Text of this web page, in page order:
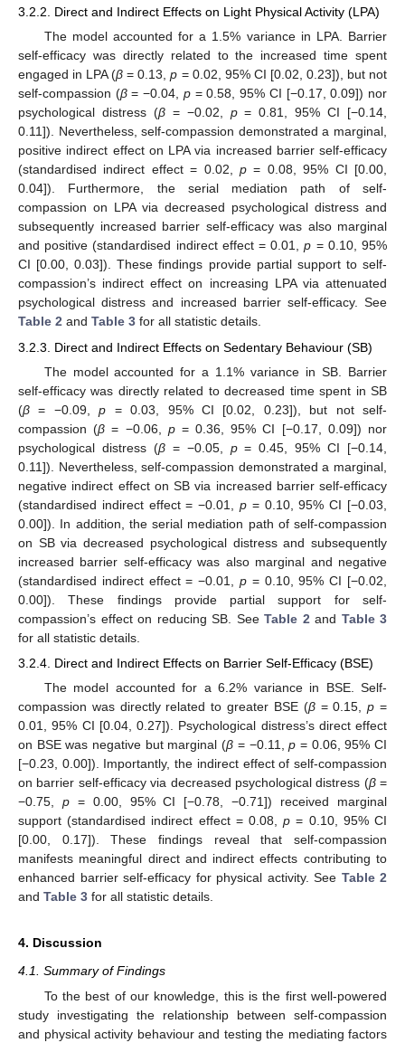
3.2.2. Direct and Indirect Effects on Light Physical Activity (LPA)
The model accounted for a 1.5% variance in LPA. Barrier
self-efficacy was directly related to the increased time spent
engaged in LPA (β = 0.13,p = 0.02, 95% CI [0.02, 0.23]), but not
self-compassion (β= −0.04, p= 0.58, 95% CI [−0.17, 0.09]) nor
psychological distress (β= −0.02, p= 0.81, 95% CI [−0.14,
0.11]). Nevertheless, self-compassion demonstrated a marginal,
positive indirect effect on LPA via increased barrier self-efficacy
(standardised indirect effect = 0.02, p = 0.08, 95% CI [0.00,
0.04]). Furthermore, the serial mediation path of self-
compassion on LPA via decreased psychological distress and
subsequently increased barrier self-efficacy was also marginal
and positive (standardised indirect effect = 0.01,p = 0.10, 95%
CI [0.00, 0.03]). These findings provide partial support to self-
compassion’s indirect effect on increasing LPA via attenuated
psychological distress and increased barrier self-efficacy. See
Table 2 and Table 3 for all statistic details.
3.2.3. Direct and Indirect Effects on Sedentary Behaviour (SB)
The model accounted for a 1.1% variance in SB. Barrier
self-efficacy was directly related to decreased time spent in SB
(β = −0.09,p = 0.03, 95% CI [0.02, 0.23]), but not self-
compassion (β = −0.06, p= 0.36, 95% CI [−0.17, 0.09]) nor
psychological distress (β= −0.05, p= 0.45, 95% CI [−0.14,
0.11]). Nevertheless, self-compassion demonstrated a marginal,
negative indirect effect on SB via increased barrier self-efficacy
(standardised indirect effect = −0.01, p = 0.10, 95% CI [−0.03,
0.00]). In addition, the serial mediation path of self-compassion
on SB via decreased psychological distress and subsequently
increased barrier self-efficacy was also marginal and negative
(standardised indirect effect = −0.01, p = 0.10, 95% CI [−0.02,
0.00]). These findings provide partial support for self-
compassion’s effect on reducing SB. See Table 2 and Table 3
for all statistic details.
3.2.4. Direct and Indirect Effects on Barrier Self-Efficacy (BSE)
The model accounted for a 6.2% variance in BSE. Self-
compassion was directly related to greater BSE (β= 0.15,p =
0.01, 95% CI [0.04, 0.27]). Psychological distress’s direct effect
on BSE was negative but marginal (β = −0.11,p = 0.06, 95% CI
[−0.23, 0.00]). Importantly, the indirect effect of self-compassion
on barrier self-efficacy via decreased psychological distress (β=
−0.75, p= 0.00, 95% CI [−0.78, −0.71]) received marginal
support (standardised indirect effect = 0.08,p = 0.10, 95% CI
[0.00, 0.17]). These findings reveal that self-compassion
manifests meaningful direct and indirect effects contributing to
enhanced barrier self-efficacy for physical activity. See Table 2
and Table 3 for all statistic details.
4. Discussion
4.1. Summary of Findings
To the best of our knowledge, this is the first well-powered
study investigating the relationship between self-compassion
and physical activity behaviour and testing the mediating factors